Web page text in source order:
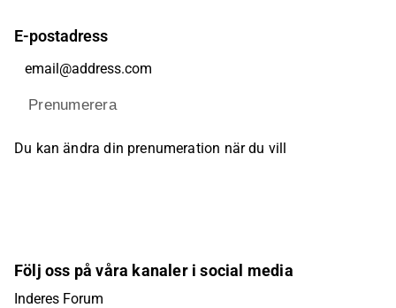
E-postadress
Prenumerera
Du kan ändra din prenumeration när du vill
Följ oss på våra kanaler i social media
Inderes Forum